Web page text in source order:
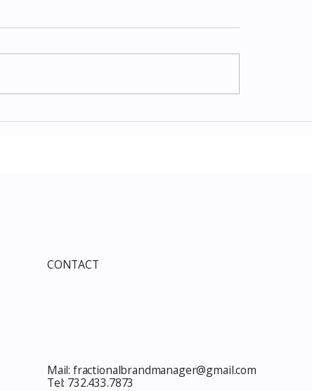
CONTACT
Mail: fractionalbrandmanager@gmail.com
Tel: 732.433.7873